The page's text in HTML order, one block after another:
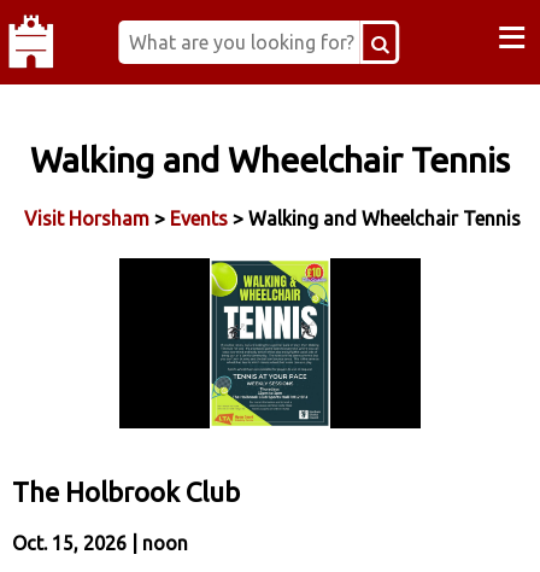
≡
Walking and Wheelchair Tennis
Visit Horsham > Events > Walking and Wheelchair Tennis
The Holbrook Club
Oct. 15, 2026 | noon